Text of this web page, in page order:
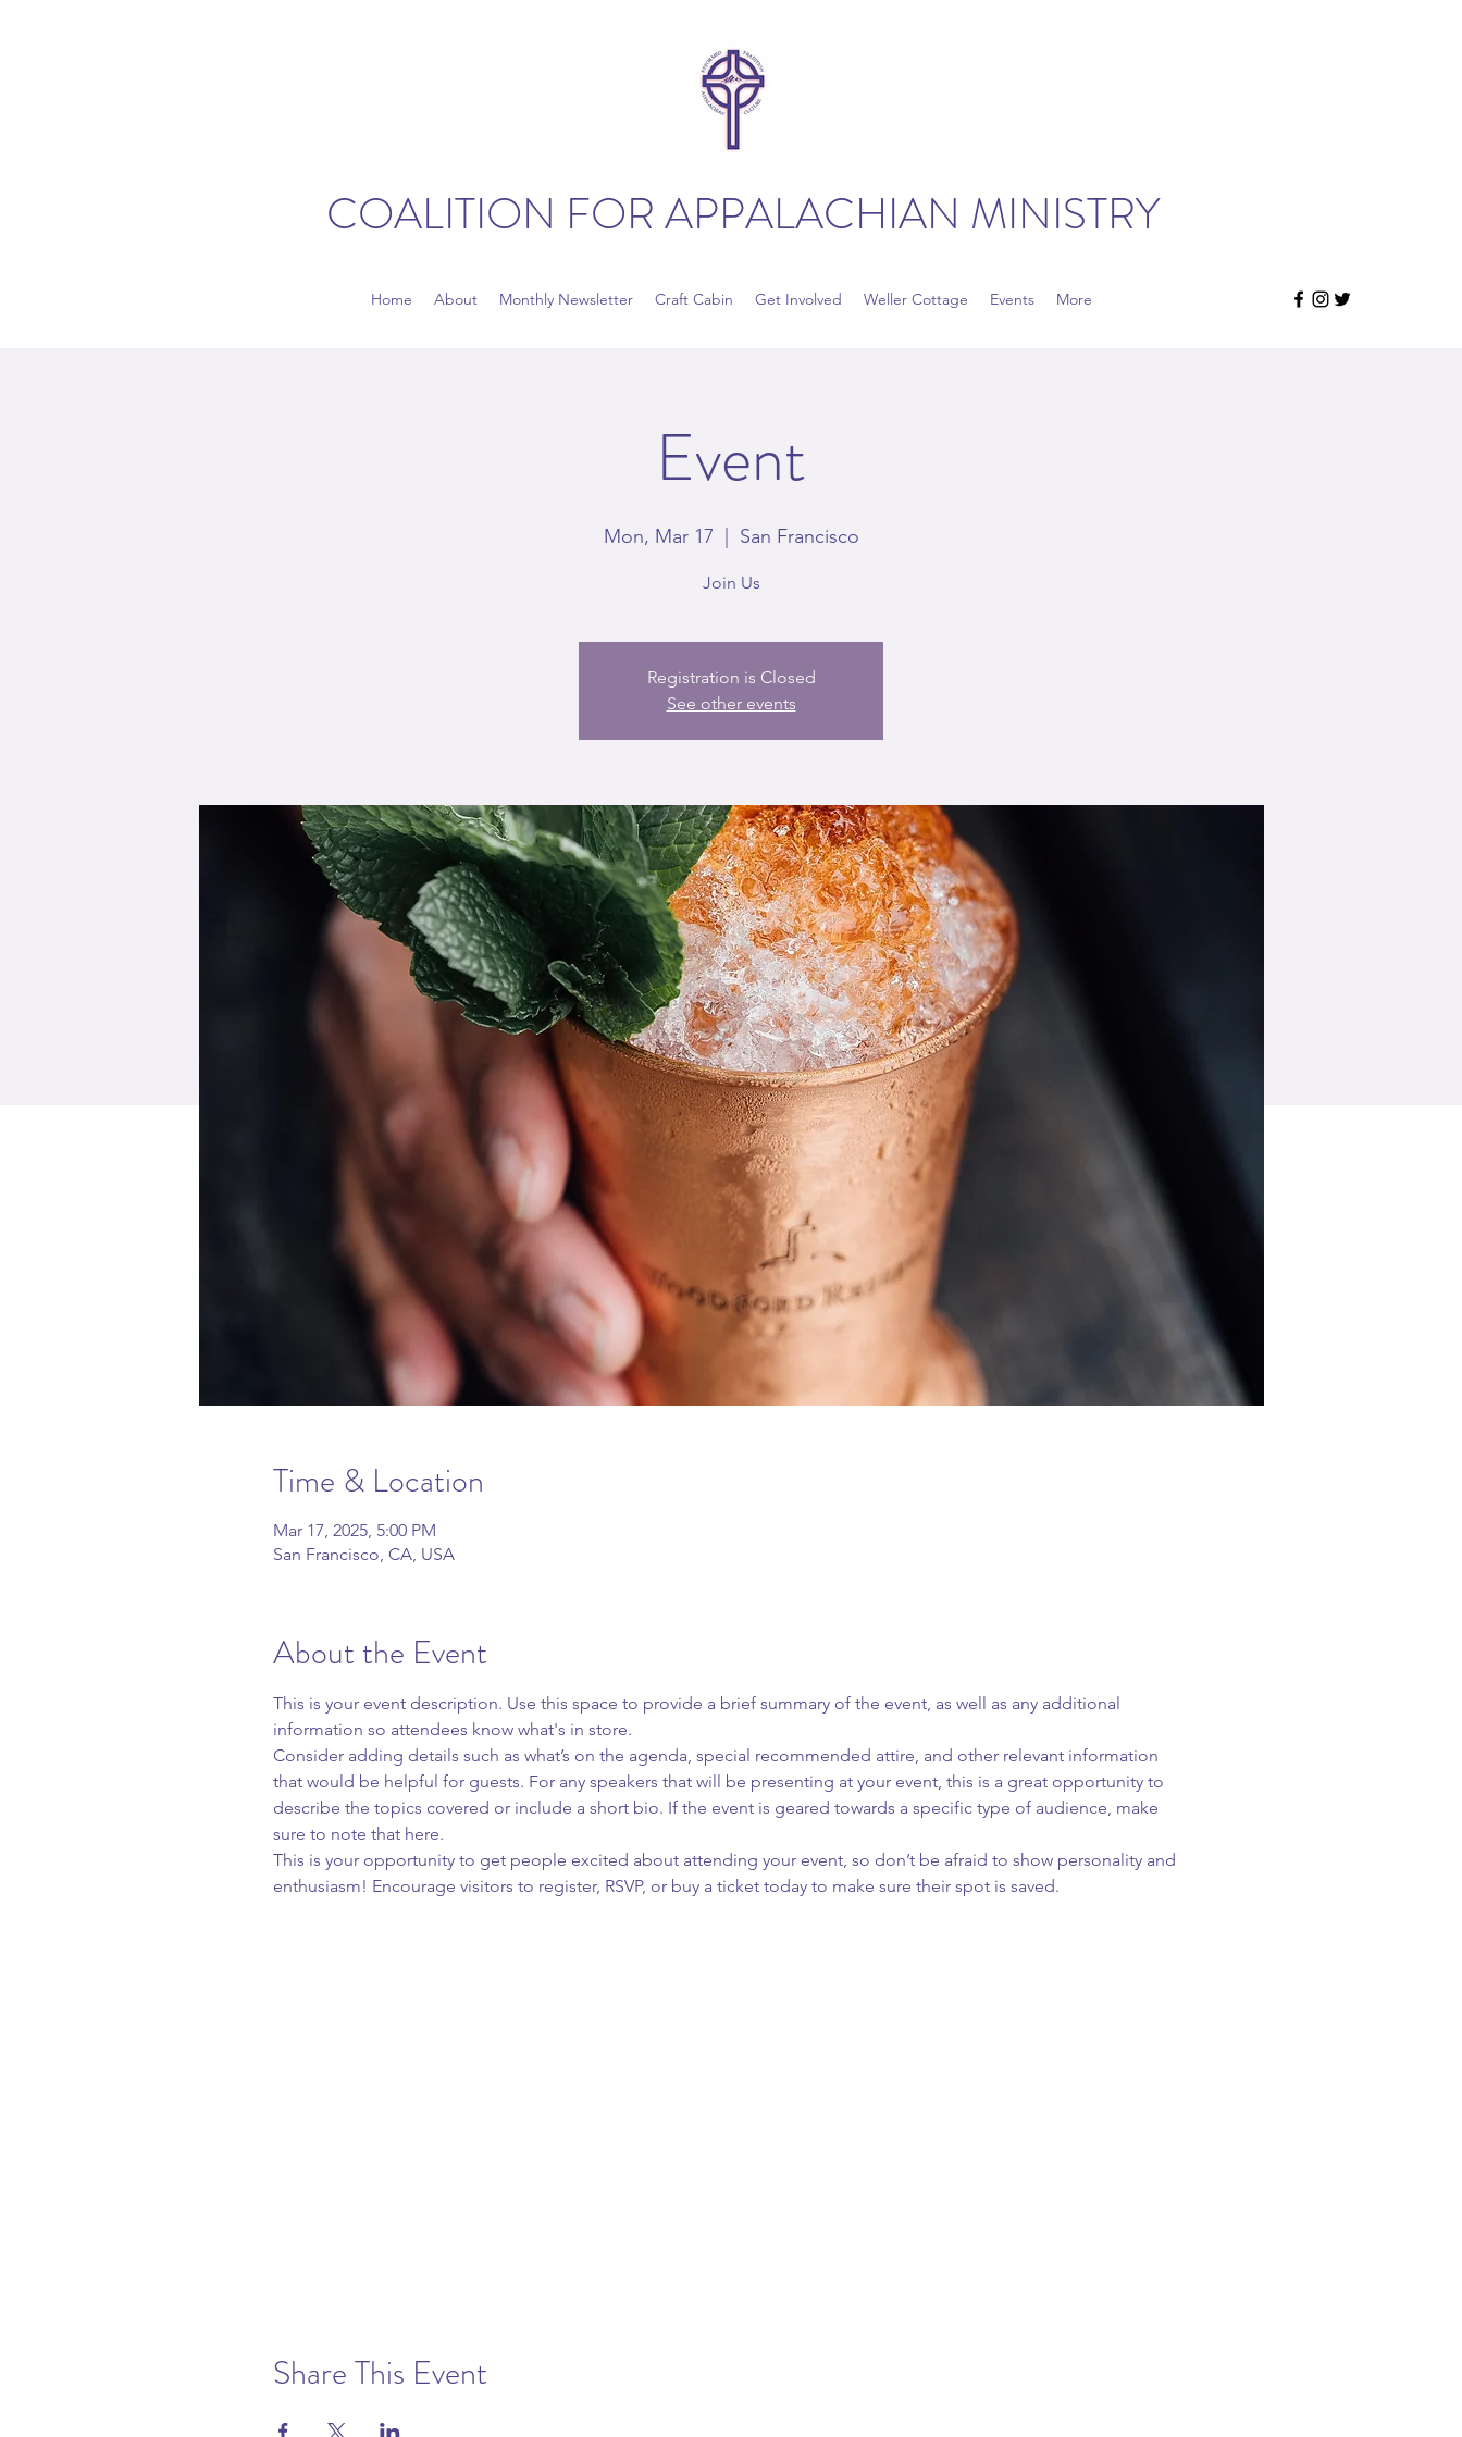
COALITION FOR APPALACHIAN MINISTRY
Home About Monthly Newsletter Craft Cabin Get Involved Weller Cottage Events More
Event
Mon, Mar 17 San Francisco
Join Us
Registration is Closed
See other events
Time & Location
Mar 17, 2025, 5:00 PM
San Francisco, CA, USA
About the Event
This is your event description. Use this space to provide a brief summary of the event, as well as any additional
information so attendees know what's in store.
Consider adding details such as what’s on the agenda, special recommended attire, and other relevant information
that would be helpful for guests. For any speakers that will be presenting at your event, this is a great opportunity to
describe the topics covered or include a short bio. If the event is geared towards a specific type of audience, make
sure to note that here.
This is your opportunity to get people excited about attending your event, so don’t be afraid to show personality and
enthusiasm! Encourage visitors to register, RSVP, or buy a ticket today to make sure their spot is saved.
Share This Event